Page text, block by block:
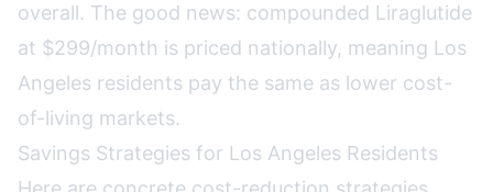
overall. The good news: compounded Liraglutide
at $299/month is priced nationally, meaning Los
Angeles residents pay the same as lower cost-
of-living markets.
Savings Strategies for Los Angeles Residents